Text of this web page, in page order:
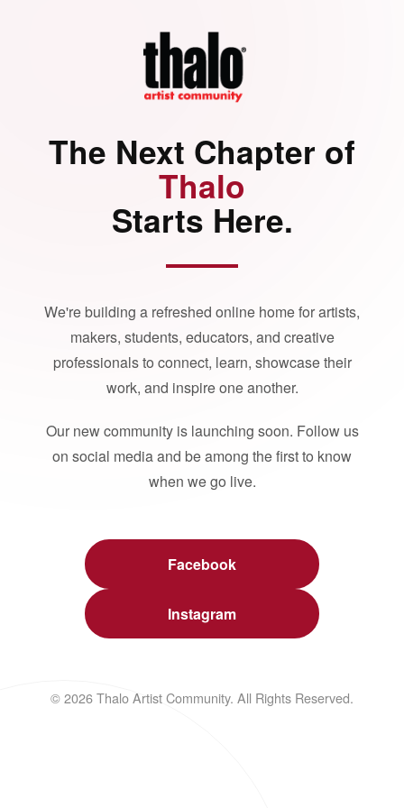
The Next Chapter of
Thalo
Starts Here.
We're building a refreshed online home for artists,
makers, students, educators, and creative
professionals to connect, learn, showcase their
work, and inspire one another.
Our new community is launching soon. Follow us
on social media and be among the first to know
when we go live.
Facebook
Instagram
© 2026 Thalo Artist Community. All Rights Reserved.